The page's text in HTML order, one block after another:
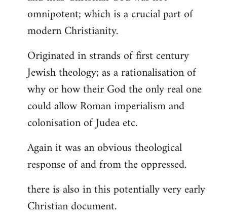
libcom.org
omnipotent; which is a crucial part of
modern Christianity.
Originated in strands of first century
Jewish theology; as a rationalisation of
why or how their God the only real one
could allow Roman imperialism and
colonisation of Judea etc.
Again it was an obvious theological
response of and from the oppressed.
there is also in this potentially very early
Christian document.